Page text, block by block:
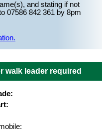
and stating if not
07586 842 361 by 8pm
walk leader required